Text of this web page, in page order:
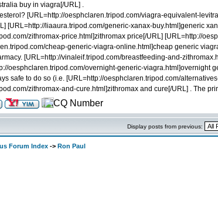
buy in viagra[/URL] .
[URL=http://oesphclaren.tripod.com/viagra-equivalent-
[URL=http://liaaura.tripod.com/generic-xanax-buy.html]generic
zithromax-price.html]zithromax price[/URL] [URL=http://
cheap-generic-viagra-online.html]cheap generic
[URL=http://vinaleif.tripod.com/breastfeeding-and-
oesphclaren.tripod.com/overnight-generic-
safe to do so (i.e. [URL=http://oesphclaren.tripod.com/
zithromax-and-cure.html]zithromax and cure[/URL] . The
Display posts from previous:
Forum Index -> Ron Paul